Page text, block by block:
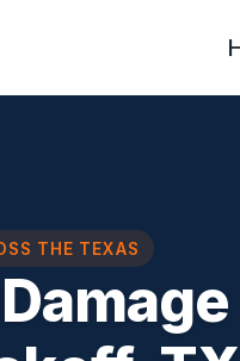
THE TEXAS